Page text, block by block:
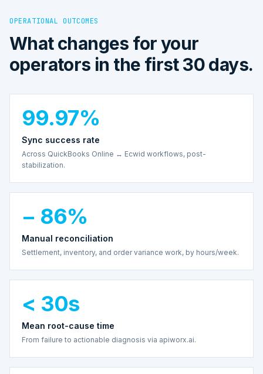
OPERATIONAL OUTCOMES
What changes for your
operators in the first 30 days.
99.97%
Sync success rate
Across QuickBooks Online ↔ Ecwid workflows, post-
stabilization.
− 86%
Manual reconciliation
Settlement, inventory, and order variance work, by hours/week.
< 30s
Mean root-cause time
From failure to actionable diagnosis via apiworx.ai.